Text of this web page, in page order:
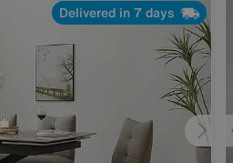
Delivered in 7 days